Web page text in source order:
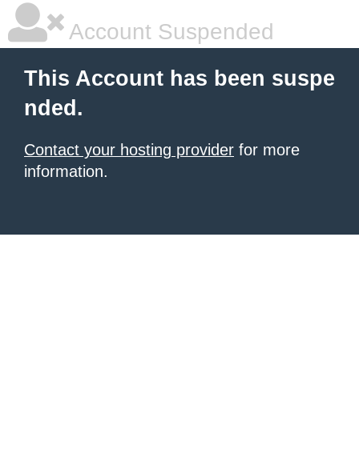
Account Suspended
This Account has been suspe
nded.
Contact your hosting provider for more
information.